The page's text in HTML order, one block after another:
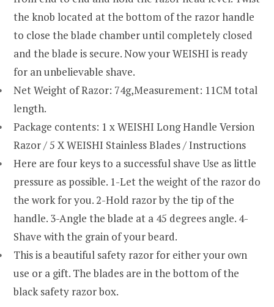
the knob located at the bottom of the razor handle
to close the blade chamber until completely closed
and the blade is secure. Now your WEISHI is ready
for an unbelievable shave.
Net Weight of Razor: 74g,Measurement: 11CM total
length.
Package contents: 1 x WEISHI Long Handle Version
Razor / 5 X WEISHI Stainless Blades / Instructions
Here are four keys to a successful shave Use as little
pressure as possible. 1-Let the weight of the razor do
the work for you. 2-Hold razor by the tip of the
handle. 3-Angle the blade at a 45 degrees angle. 4-
Shave with the grain of your beard.
This is a beautiful safety razor for either your own
use or a gift. The blades are in the bottom of the
black safety razor box.